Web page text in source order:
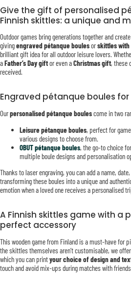
Give the gift of personalised
Finnish skittles: a unique and
Outdoor games bring generations together and
givingengraved pétanque boulesorskittles
brilliant gift idea for all outdoor leisure lovers.
aFather’s Day giftor even aChristmas gift, these
received.
Engraved pétanque boules
Ourpersonalised pétanque boulescome in two
Leisure pétanque boules, perfect for
various designs to choose from.
OBUT pétanque boules, the go-to choice
multiple boule designs and personalisation
Thanks to laser engraving, you can add a name,
transforming these boules into a unique and
emotion when a loved one receives a personalised
A Finnish skittles game with a
perfect accessory
This wooden game from Finland is a must-have for
the skittles themselves aren’t customisable, we
which you can printyour choice of design and
touch and avoid mix-ups during matches with